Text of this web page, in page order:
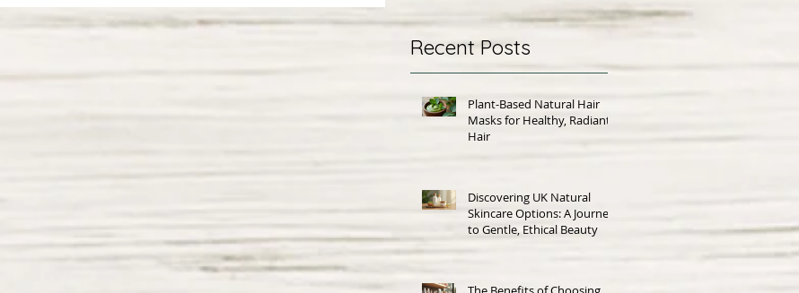
Recent Posts
Plant-Based Natural Hair
Masks for Healthy, Radiant
Hair
Discovering UK Natural
Skincare Options: A Journey
to Gentle, Ethical Beauty